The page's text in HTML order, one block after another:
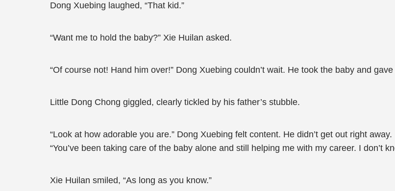
Dong Xuebing laughed, “That kid.”
“Want me to hold the baby?” Xie Huilan asked.
“Of course not! Hand him over!” Dong Xuebing couldn’t wait. He took the baby and
Little Dong Chong giggled, clearly tickled by his father’s stubble.
“Look at how adorable you are.” Dong Xuebing felt content. He didn’t get out right
“You’ve been taking care of the baby alone and still helping me with my career. I don’t
Xie Huilan smiled, “As long as you know.”